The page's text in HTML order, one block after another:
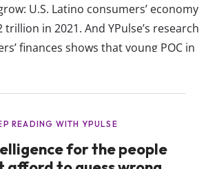
U.S. Latino consumers’ economy
in 2021. And YPulse’s research
finances shows that young POC in